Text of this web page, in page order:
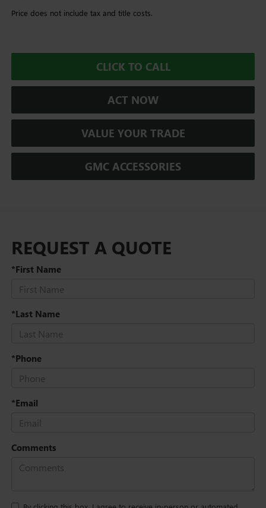
Price does not include tax and title costs.
CLICK TO CALL
ACT NOW
VALUE YOUR TRADE
GMC ACCESSORIES
REQUEST A QUOTE
*First Name
*Last Name
*Phone
*Email
Comments